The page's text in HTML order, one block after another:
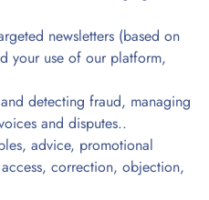
newsletters (based on
your use of our platform,
detecting fraud, managing
and disputes..
advice, promotional
correction, objection,